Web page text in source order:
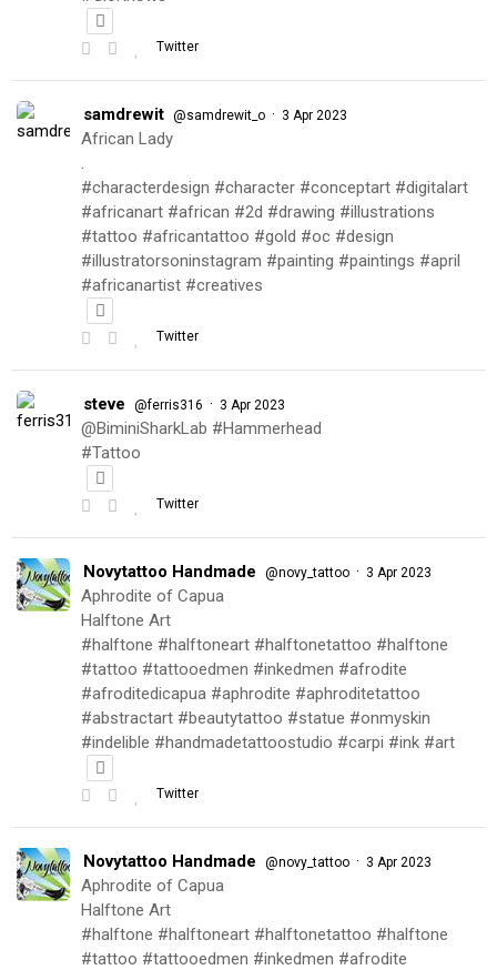
Twitter
samdrewit @samdrewit_o · 3 Apr 2023
African Lady
.
#characterdesign #character #conceptart #digitalart
#africanart #african #2d #drawing #illustrations
#tattoo #africantattoo #gold #oc #design
#illustratorsoninstagram #painting #paintings #april
#africanartist #creatives
Twitter
steve @ferris316 · 3 Apr 2023
@BiminiSharkLab #Hammerhead
#Tattoo
Twitter
Novytattoo Handmade @novy_tattoo · 3 Apr 2023
Aphrodite of Capua
Halftone Art
#halftone #halftoneart #halftonetattoo #halftone
#tattoo #tattooedmen #inkedmen #afrodite
#afroditedicapua #aphrodite #aphroditetattoo
#abstractart #beautytattoo #statue #onmyskin
#indelible #handmadetattoostudio #carpi #ink #art
Twitter
Novytattoo Handmade @novy_tattoo · 3 Apr 2023
Aphrodite of Capua
Halftone Art
#halftone #halftoneart #halftonetattoo #halftone
#tattoo #tattooedmen #inkedmen #afrodite